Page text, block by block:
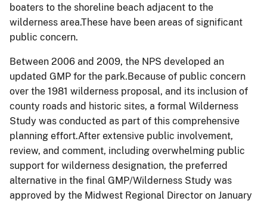
boaters to the shoreline beach adjacent to the
wilderness area.These have been areas of significant
public concern.
Between 2006 and 2009, the NPS developed an
updated GMP for the park.Because of public concern
over the 1981 wilderness proposal, and its inclusion of
county roads and historic sites, a formal Wilderness
Study was conducted as part of this comprehensive
planning effort.After extensive public involvement,
review, and comment, including overwhelming public
support for wilderness designation, the preferred
alternative in the final GMP/Wilderness Study was
approved by the Midwest Regional Director on January